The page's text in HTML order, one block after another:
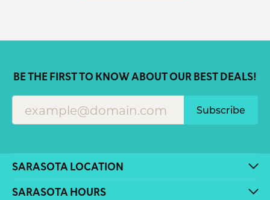
BE THE FIRST TO KNOW ABOUT OUR BEST DEALS!
Subscribe
SARASOTA LOCATION
SARASOTA HOURS